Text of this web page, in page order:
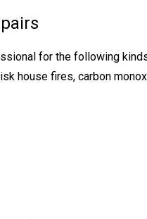
for the following
house fires, carbon